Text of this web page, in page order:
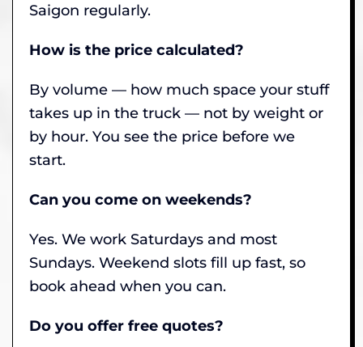
Saigon regularly.
How is the price calculated?
By volume — how much space your stuff
takes up in the truck — not by weight or
by hour. You see the price before we
start.
Can you come on weekends?
Yes. We work Saturdays and most
Sundays. Weekend slots fill up fast, so
book ahead when you can.
Do you offer free quotes?